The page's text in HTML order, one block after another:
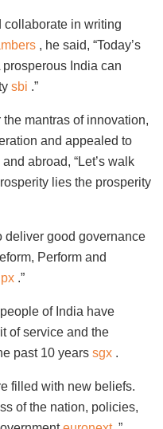
collaborate in writing
, he said, “Today’s
prosperous India can
sbi .”
mantras of innovation,
and appealed to
abroad, “Let’s walk
lies the prosperity
deliver good governance
Perform and
.”
of India have
of service and the
past 10 years sgx .
filled with new beliefs.
of the nation, policies,